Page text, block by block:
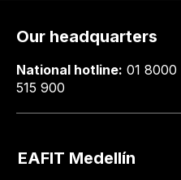
Our headquarters
National hotline: 01 8000
515 900
EAFIT Medellín